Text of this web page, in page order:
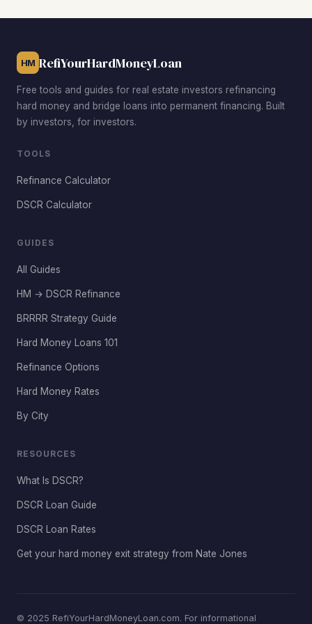
goals.
HM RefiYourHardMoneyLoan
Free tools and guides for real estate investors refinancing
hard money and bridge loans into permanent financing. Built
by investors, for investors.
TOOLS
Refinance Calculator
DSCR Calculator
GUIDES
All Guides
HM → DSCR Refinance
BRRRR Strategy Guide
Hard Money Loans 101
Refinance Options
Hard Money Rates
By City
RESOURCES
What Is DSCR?
DSCR Loan Guide
DSCR Loan Rates
Get your hard money exit strategy from Nate Jones
© 2025 RefiYourHardMoneyLoan.com. For informational